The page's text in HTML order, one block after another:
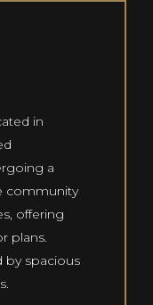
in
a
community
offering
plans.
by spacious